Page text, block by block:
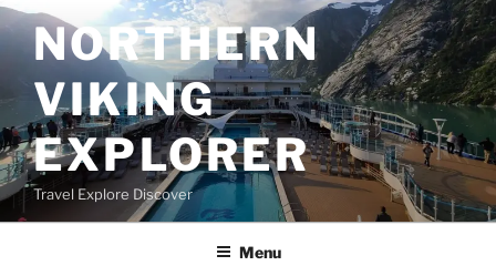
Skip
to
contentNORTHERN
VIKING
EXPLORER
Travel Explore Discover
Menu